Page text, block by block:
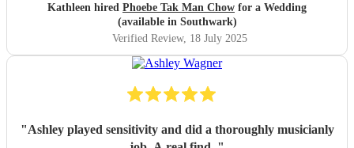
Kathleen hired Phoebe Tak Man Chow for a Wedding
(available in Southwark)
Verified Review, 18 July 2025
"Ashley played sensitivity and did a thoroughly musicianly